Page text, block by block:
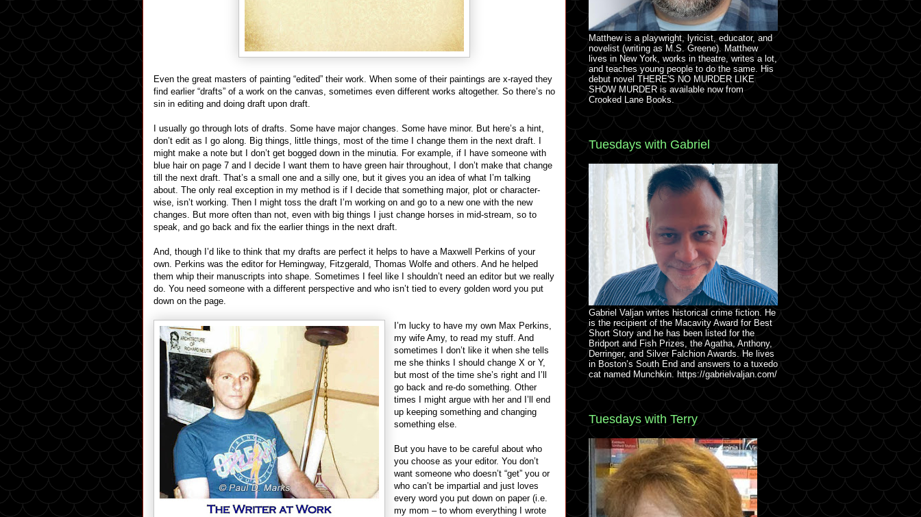
Even the great masters of painting “edited” their work. When some of their paintings are x-rayed they
find earlier “drafts” of a work on the canvas, sometimes even different works altogether. So there’s no
sin in editing and doing draft upon draft.
I usually go through lots of drafts. Some have major changes. Some have minor. But here’s a hint,
don’t edit as I go along. Big things, little things, most of the time I change them in the next draft. I
might make a note but I don’t get bogged down in the minutia. For example, if I have someone with
blue hair on page 7 and I decide I want them to have green hair throughout, I don’t make that change
till the next draft. That’s a small one and a silly one, but it gives you an idea of what I’m talking
about. The only real exception in my method is if I decide that something major, plot or character-
wise, isn’t working. Then I might toss the draft I’m working on and go to a new one with the new
changes. But more often than not, even with big things I just change horses in mid-stream, so to
speak, and go back and fix the earlier things in the next draft.
And, though I’d like to think that my drafts are perfect it helps to have a Maxwell Perkins of your
own. Perkins was the editor for Hemingway, Fitzgerald, Thomas Wolfe and others. And he helped
them whip their manuscripts into shape. Sometimes I feel like I shouldn’t need an editor but we really
do. You need someone with a different perspective and who isn’t tied to every golden word you put
down on the page.
I’m lucky to have my own Max Perkins,
my wife Amy, to read my stuff. And
sometimes I don’t like it when she tells
me she thinks I should change X or Y,
but most of the time she’s right and I’ll
go back and re-do something. Other
times I might argue with her and I’ll end
up keeping something and changing
something else.
But you have to be careful about who
you choose as your editor. You don’t
want someone who doesn’t “get” you or
who can’t be impartial and just loves
every word you put down on paper (i.e.
my mom – to whom everything I wrote
Matthew is a playwright, lyricist, educator, and
novelist (writing as M.S. Greene). Matthew
lives in New York, works in theatre, writes a lot,
and teaches young people to do the same. His
debut novel THERE'S NO MURDER LIKE
SHOW MURDER is available now from
Crooked Lane Books.
Tuesdays with Gabriel
Gabriel Valjan writes historical crime fiction. He
is the recipient of the Macavity Award for Best
Short Story and he has been listed for the
Bridport and Fish Prizes, the Agatha, Anthony,
Derringer, and Silver Falchion Awards. He lives
in Boston’s South End and answers to a tuxedo
cat named Munchkin. https://gabrielvaljan.com/
Tuesdays with Terry